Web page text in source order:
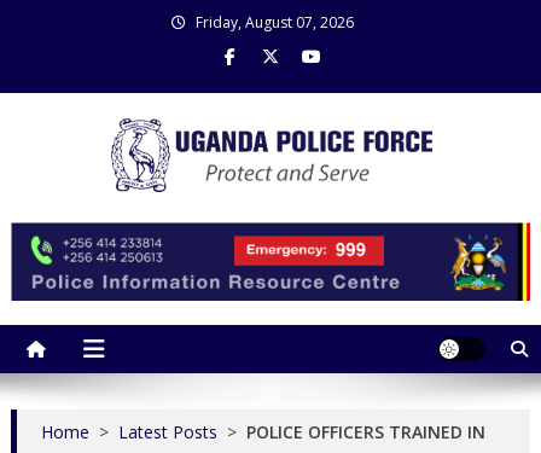
Friday, August 07, 2026
Home > Latest Posts > POLICE OFFICERS TRAINED IN